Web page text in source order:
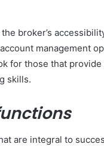
broker’s
management
for those that
skills.
are integral to